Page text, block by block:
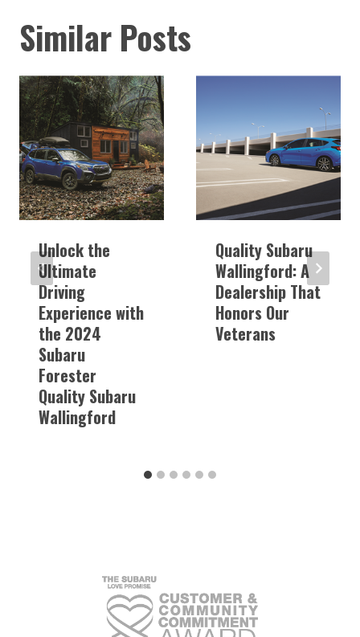
Similar Posts
Unlock the
Ultimate
Driving
Experience with
the 2024
Subaru
Forester
Quality Subaru
Wallingford
Quality Subaru
Wallingford: A
Dealership That
Honors Our
Veterans